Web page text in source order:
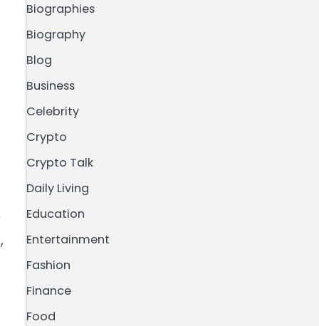
Biographies
Biography
Blog
Business
Celebrity
Crypto
Crypto Talk
Daily Living
Education
Entertainment
Fashion
Finance
Food